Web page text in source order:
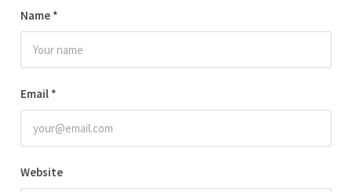
Name *
Email *
Website